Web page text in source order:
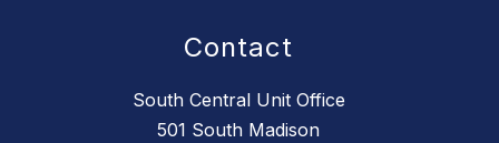
Contact
South Central Unit Office
501 South Madison